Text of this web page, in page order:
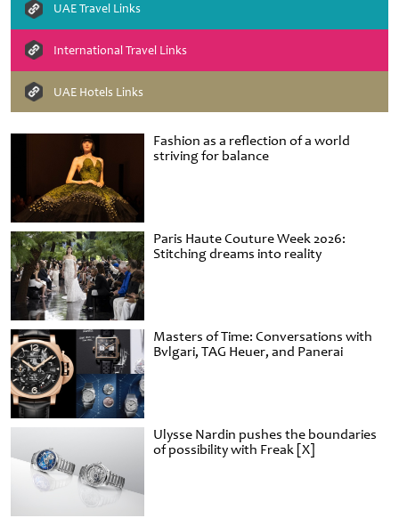
Fashion as a reflection of a world
striving for balance
Paris Haute Couture Week 2026:
Stitching dreams into reality
Masters of Time: Conversations with
Bvlgari, TAG Heuer, and Panerai
Ulysse Nardin pushes the boundaries
of possibility with Freak [X]
UAE Travel Links
International Travel Links
UAE Hotels Links